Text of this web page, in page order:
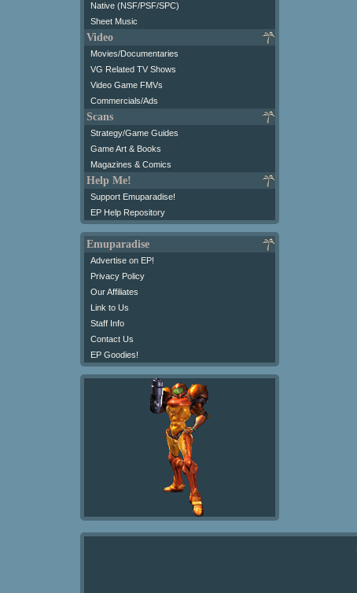
Native (NSF/PSF/SPC)
Sheet Music
Video
Movies/Documentaries
VG Related TV Shows
Video Game FMVs
Commercials/Ads
Scans
Strategy/Game Guides
Game Art & Books
Magazines & Comics
Help Me!
Support Emuparadise!
EP Help Repository
Emuparadise
Advertise on EP!
Privacy Policy
Our Affiliates
Link to Us
Staff Info
Contact Us
EP Goodies!